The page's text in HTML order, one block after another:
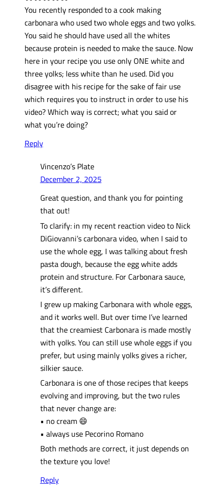
You recently responded to a cook making
carbonara who used two whole eggs and two yolks.
You said he should have used all the whites
because protein is needed to make the sauce. Now
here in your recipe you use only ONE white and
three yolks; less white than he used. Did you
disagree with his recipe for the sake of fair use
which requires you to instruct in order to use his
video? Which way is correct; what you said or
what you’re doing?
Reply
Vincenzo’s Plate
December 2, 2025
Great question, and thank you for pointing
that out!
To clarify: in my recent reaction video to Nick
DiGiovanni’s carbonara video, when I said to
use the whole egg, I was talking about fresh
pasta dough, because the egg white adds
protein and structure. For Carbonara sauce,
it’s different.
I grew up making Carbonara with whole eggs,
and it works well. But over time I’ve learned
that the creamiest Carbonara is made mostly
with yolks. You can still use whole eggs if you
prefer, but using mainly yolks gives a richer,
silkier sauce.
Carbonara is one of those recipes that keeps
evolving and improving, but the two rules
that never change are:
• no cream 😄
• always use Pecorino Romano
Both methods are correct, it just depends on
the texture you love!
Reply